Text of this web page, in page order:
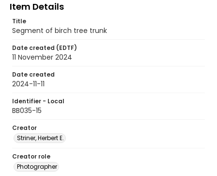
Item Details
Title
Segment of birch tree trunk
Date created (EDTF)
11 November 2024
Date created
2024-11-11
Identifier - Local
BB035-15
Creator
Striner, Herbert E.
Creator role
Photographer